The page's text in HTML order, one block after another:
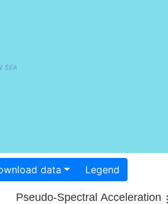
Download data Legend
Pseudo-Spectral Acceleration